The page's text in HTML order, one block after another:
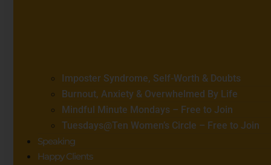
Imposter Syndrome, Self-Worth & Doubts
Burnout, Anxiety & Overwhelmed By Life
Mindful Minute Mondays – Free to Join
Tuesdays@Ten Women’s Circle – Free to Join
Speaking
Happy Clients